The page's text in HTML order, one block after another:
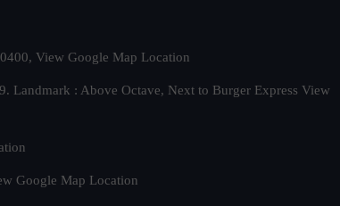
View Google Map Location
Landmark : Above Octave, Next to Burger Express View
Google Map Location